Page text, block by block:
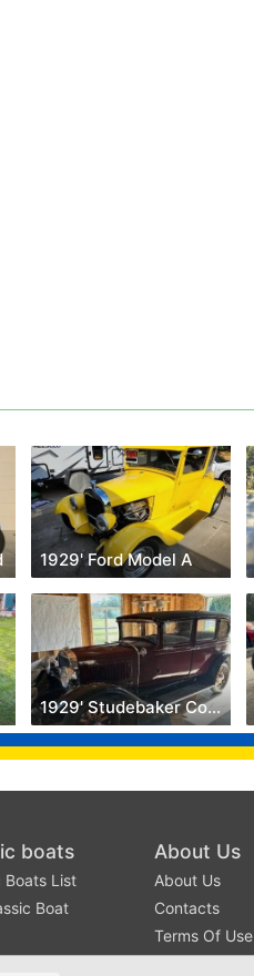
1929' Ford Model A
1929' Studebaker Commander
boats
Boats List
Boat
About Us
About Us
Contacts
Terms Of Use